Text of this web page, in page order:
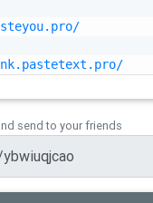
send to your friends